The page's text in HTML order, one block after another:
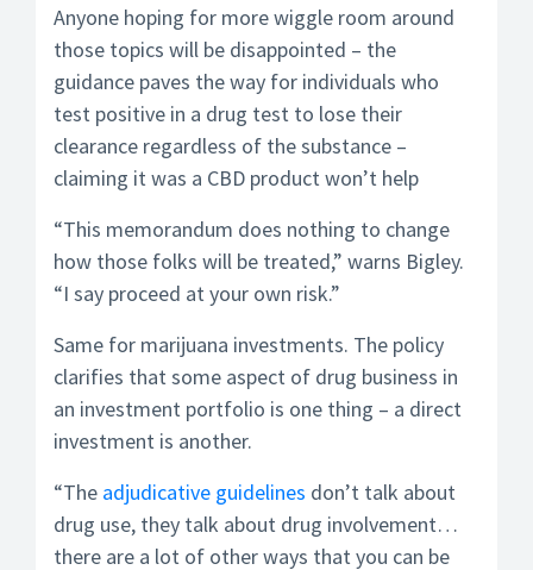
Anyone hoping for more wiggle room around
those topics will be disappointed – the
guidance paves the way for individuals who
test positive in a drug test to lose their
clearance regardless of the substance –
claiming it was a CBD product won’t help
“This memorandum does nothing to change
how those folks will be treated,” warns Bigley.
“I say proceed at your own risk.”
Same for marijuana investments. The policy
clarifies that some aspect of drug business in
an investment portfolio is one thing – a direct
investment is another.
“The adjudicative guidelines don’t talk about
drug use, they talk about drug involvement…
there are a lot of other ways that you can be